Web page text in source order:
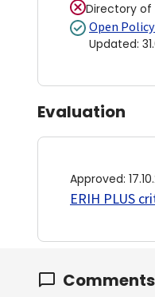
Directory of
Open
Updated:
Evaluation
Approved:
ERIH PLUS
Comments